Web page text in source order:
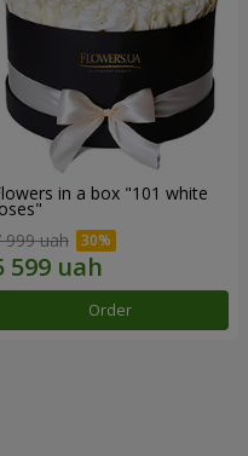
in a box "101 white
999 uah
Order